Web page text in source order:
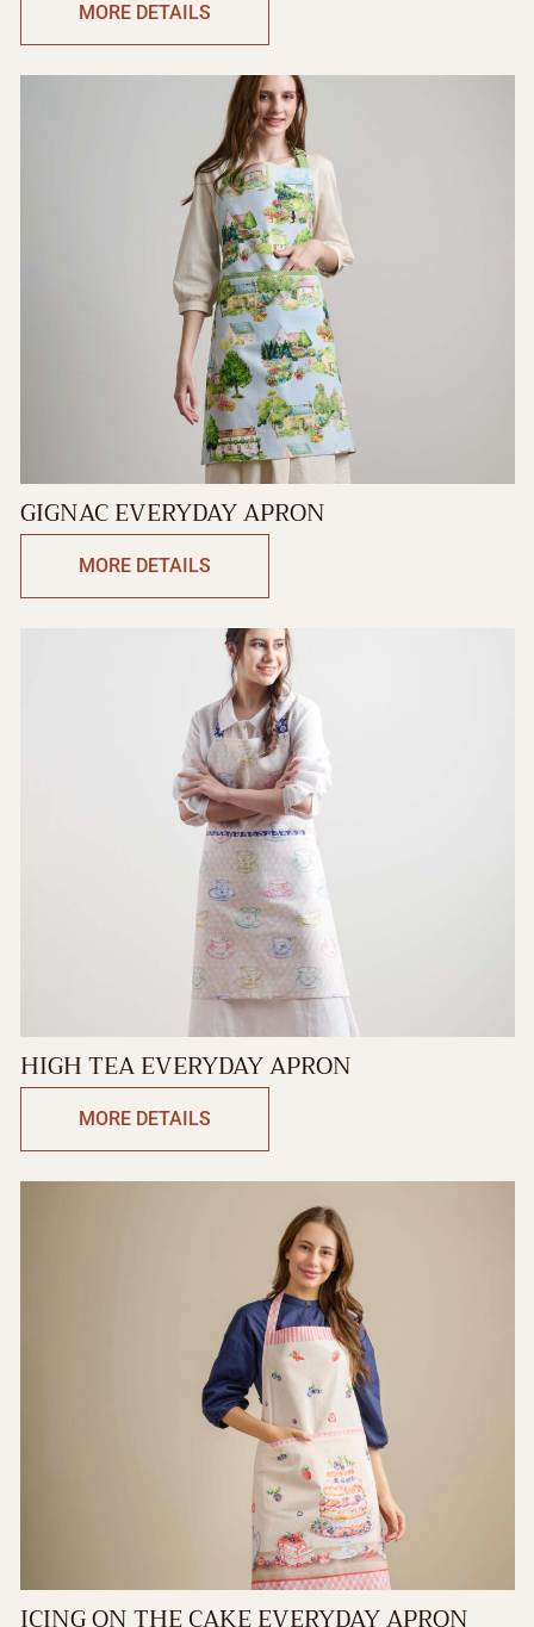
MORE DETAILS
GIGNAC EVERYDAY APRON
MORE DETAILS
HIGH TEA EVERYDAY APRON
MORE DETAILS